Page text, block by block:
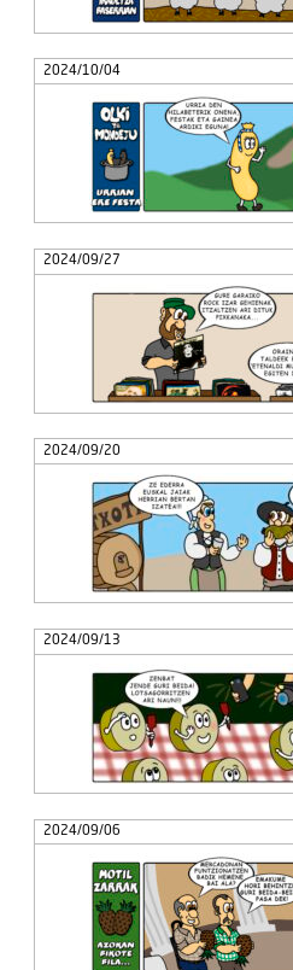
2024/10/04
2024/09/27
2024/09/20
2024/09/13
2024/09/06